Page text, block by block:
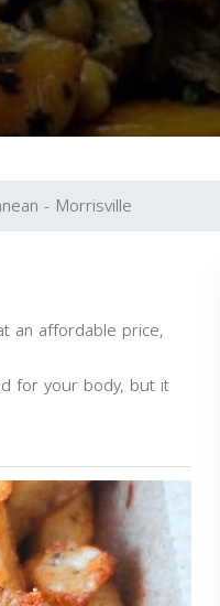
- Morrisville
an affordable price,
for your body, but it